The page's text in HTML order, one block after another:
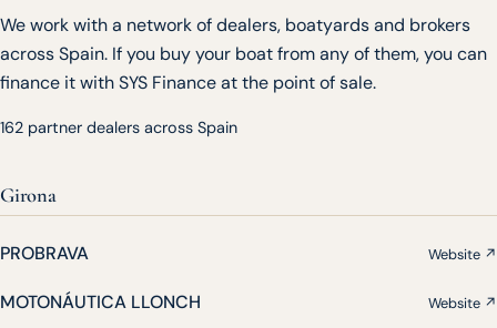
We work with a network of dealers, boatyards and brokers
across Spain. If you buy your boat from any of them, you can
finance it with SYS Finance at the point of sale.
162 partner dealers across Spain
Girona
PROBRAVA Website ↗
MOTONÁUTICA LLONCH Website ↗